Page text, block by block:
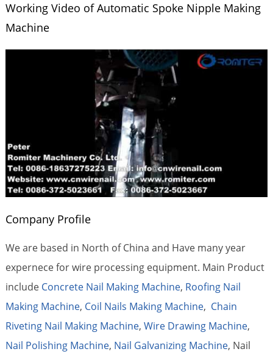
Working Video of Automatic Spoke Nipple Making
Machine
Company Profile
We are based in North of China and Have many year
expernece for wire processing equipment. Main Product
include Concrete Nail Making Machine, Roofing Nail
Making Machine, Coil Nails Making Machine, Chain
Riveting Nail Making Machine, Wire Drawing Machine,
Nail Polishing Machine, Nail Galvanizing Machine, Nail